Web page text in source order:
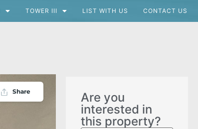
TOWER III LIST WITH US CONTACT US
Share
Are you
interested in
this property?